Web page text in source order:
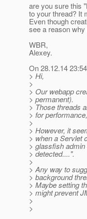
are you sure this
to your thread? It
Even though
see a reason
WBR,
Alexey.
On 28.12.14
> Hi,
>
> Our webapp
> permanent).
> Those threads
> for
>
> However, it
> when a Servlet
> glassfish
> detected....".
>
> Any way to
> background
> Maybe setting
> might prevent
>
>